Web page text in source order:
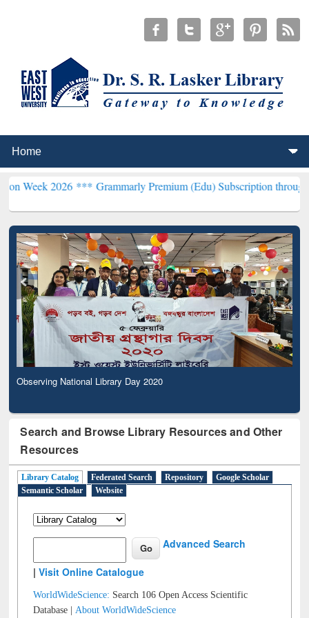
***Grammarly Premium (Edu) Subscription through BdREN***
Observing National Library Day 2020
Search and Browse Library Resources and Other
Resources
Library Catalog Federated Search Repository
Google Scholar
Semantic Scholar
Website
Advanced Search
|Visit Online Catalogue
WorldWideScience: Search 106 Open Access Scientific
Database |About WorldWideScience